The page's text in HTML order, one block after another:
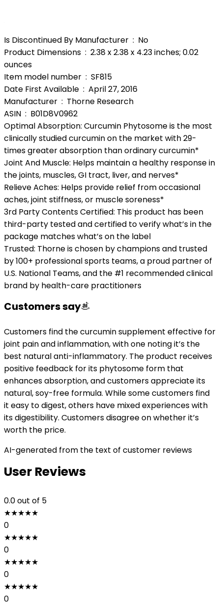
Is Discontinued By Manufacturer ‏ : ‎ No
Product Dimensions ‏ : ‎ 2.38 x 2.38 x 4.23 inches; 0.02
ounces
Item model number ‏ : ‎ SF815
Date First Available ‏ : ‎ April 27, 2016
Manufacturer ‏ : ‎ Thorne Research
ASIN ‏ : ‎ B01D8V0962
Optimal Absorption: Curcumin Phytosome is the most
clinically studied curcumin on the market with 29-
times greater absorption than ordinary curcumin*
Joint And Muscle: Helps maintain a healthy response in
the joints, muscles, GI tract, liver, and nerves*
Relieve Aches: Helps provide relief from occasional
aches, joint stiffness, or muscle soreness*
3rd Party Contents Certified: This product has been
third-party tested and certified to verify what’s in the
package matches what’s on the label
Trusted: Thorne is chosen by champions and trusted
by 100+ professional sports teams, a proud partner of
U.S. National Teams, and the #1 recommended clinical
brand by health-care practitioners
Customers say
Customers find the curcumin supplement effective for
joint pain and inflammation, with one noting it’s the
best natural anti-inflammatory. The product receives
positive feedback for its phytosome form that
enhances absorption, and customers appreciate its
natural, soy-free formula. While some customers find
it easy to digest, others have mixed experiences with
its digestibility. Customers disagree on whether it’s
worth the price.
AI-generated from the text of customer reviews
User Reviews
0.0out of 5
★★★★★
0
★★★★★
0
★★★★★
0
★★★★★
0